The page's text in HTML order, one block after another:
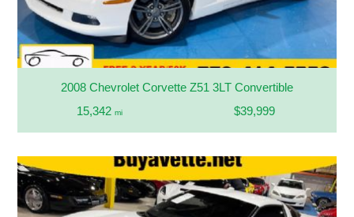
2008 Chevrolet Corvette Z51 3LT Convertible
15,342 mi $39,999